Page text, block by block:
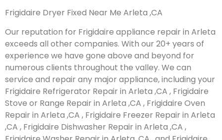
Frigidaire Dryer Fixed Near Me Arleta ,CA
Our reputation for Frigidaire appliance repair in Arleta
exceeds all other companies. With our 20+ years of
experience we have gone above and beyond for
numerous clients throughout the valley. We can
service and repair any major appliance, including your
Frigidaire Refrigerator Repair in Arleta ,CA , Frigidaire
Stove or Range Repair in Arleta ,CA , Frigidaire Oven
Repair in Arleta ,CA , Frigidaire Freezer Repair in Arleta
,CA , Frigidaire Dishwasher Repair in Arleta ,CA ,